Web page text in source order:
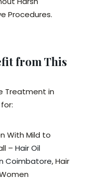
Procedures.
from This
Treatment in
With Mild to
– Hair Oil
Coimbatore, Hair